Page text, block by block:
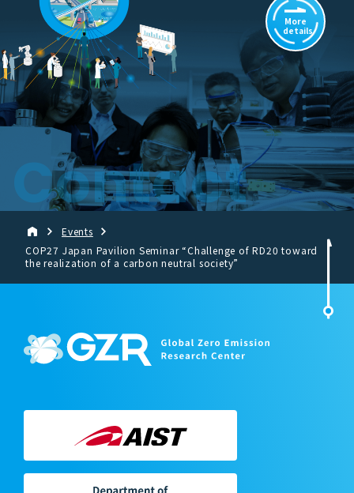
Contact
More
details
Events
COP27 Japan Pavilion Seminar “Challenge of RD20 toward
the realization of a carbon neutral society”